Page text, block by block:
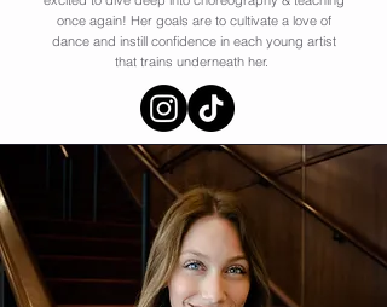
once again! Her goals are to cultivate a love of
dance and instill confidence in each young artist
that trains underneath her.